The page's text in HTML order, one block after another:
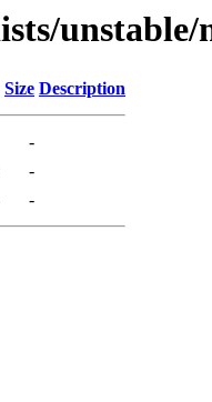
unstable/
Size Description
-
-
-